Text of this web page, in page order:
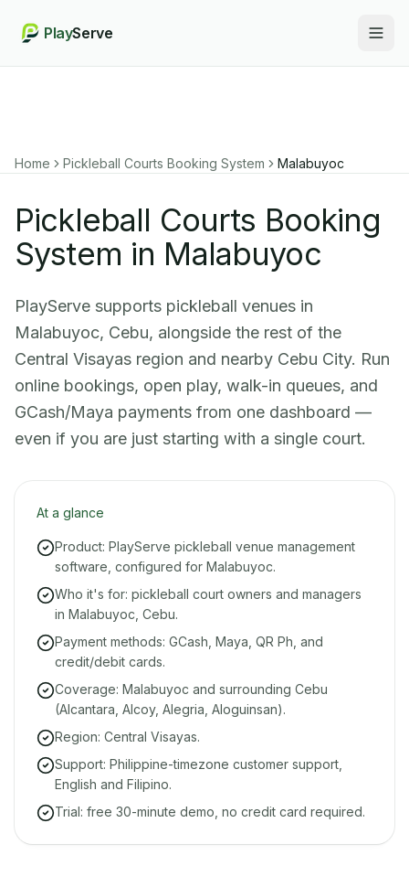
PlayServe
Home Pickleball Courts Booking System Malabuyoc
Pickleball Courts Booking
System in Malabuyoc
PlayServe supports pickleball venues in
Malabuyoc, Cebu, alongside the rest of the
Central Visayas region and nearby Cebu City. Run
online bookings, open play, walk-in queues, and
GCash/Maya payments from one dashboard —
even if you are just starting with a single court.
At a glance
Product: PlayServe pickleball venue management
software, configured for Malabuyoc.
Who it's for: pickleball court owners and managers
in Malabuyoc, Cebu.
Payment methods: GCash, Maya, QR Ph, and
credit/debit cards.
Coverage: Malabuyoc and surrounding Cebu
(Alcantara, Alcoy, Alegria, Aloguinsan).
Region: Central Visayas.
Support: Philippine-timezone customer support,
English and Filipino.
Trial: free 30-minute demo, no credit card required.